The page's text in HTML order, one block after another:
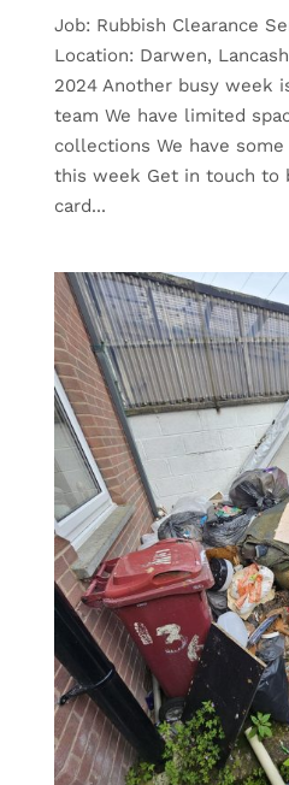
Job: Rubbish Clearance
Location: Darwen,
2024 Another busy week
team We have limited
collections We have
this week Get in touch to
card...